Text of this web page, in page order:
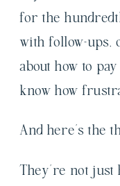
for the
with follow-ups,
about how to
know how
And here’s the
They’re not